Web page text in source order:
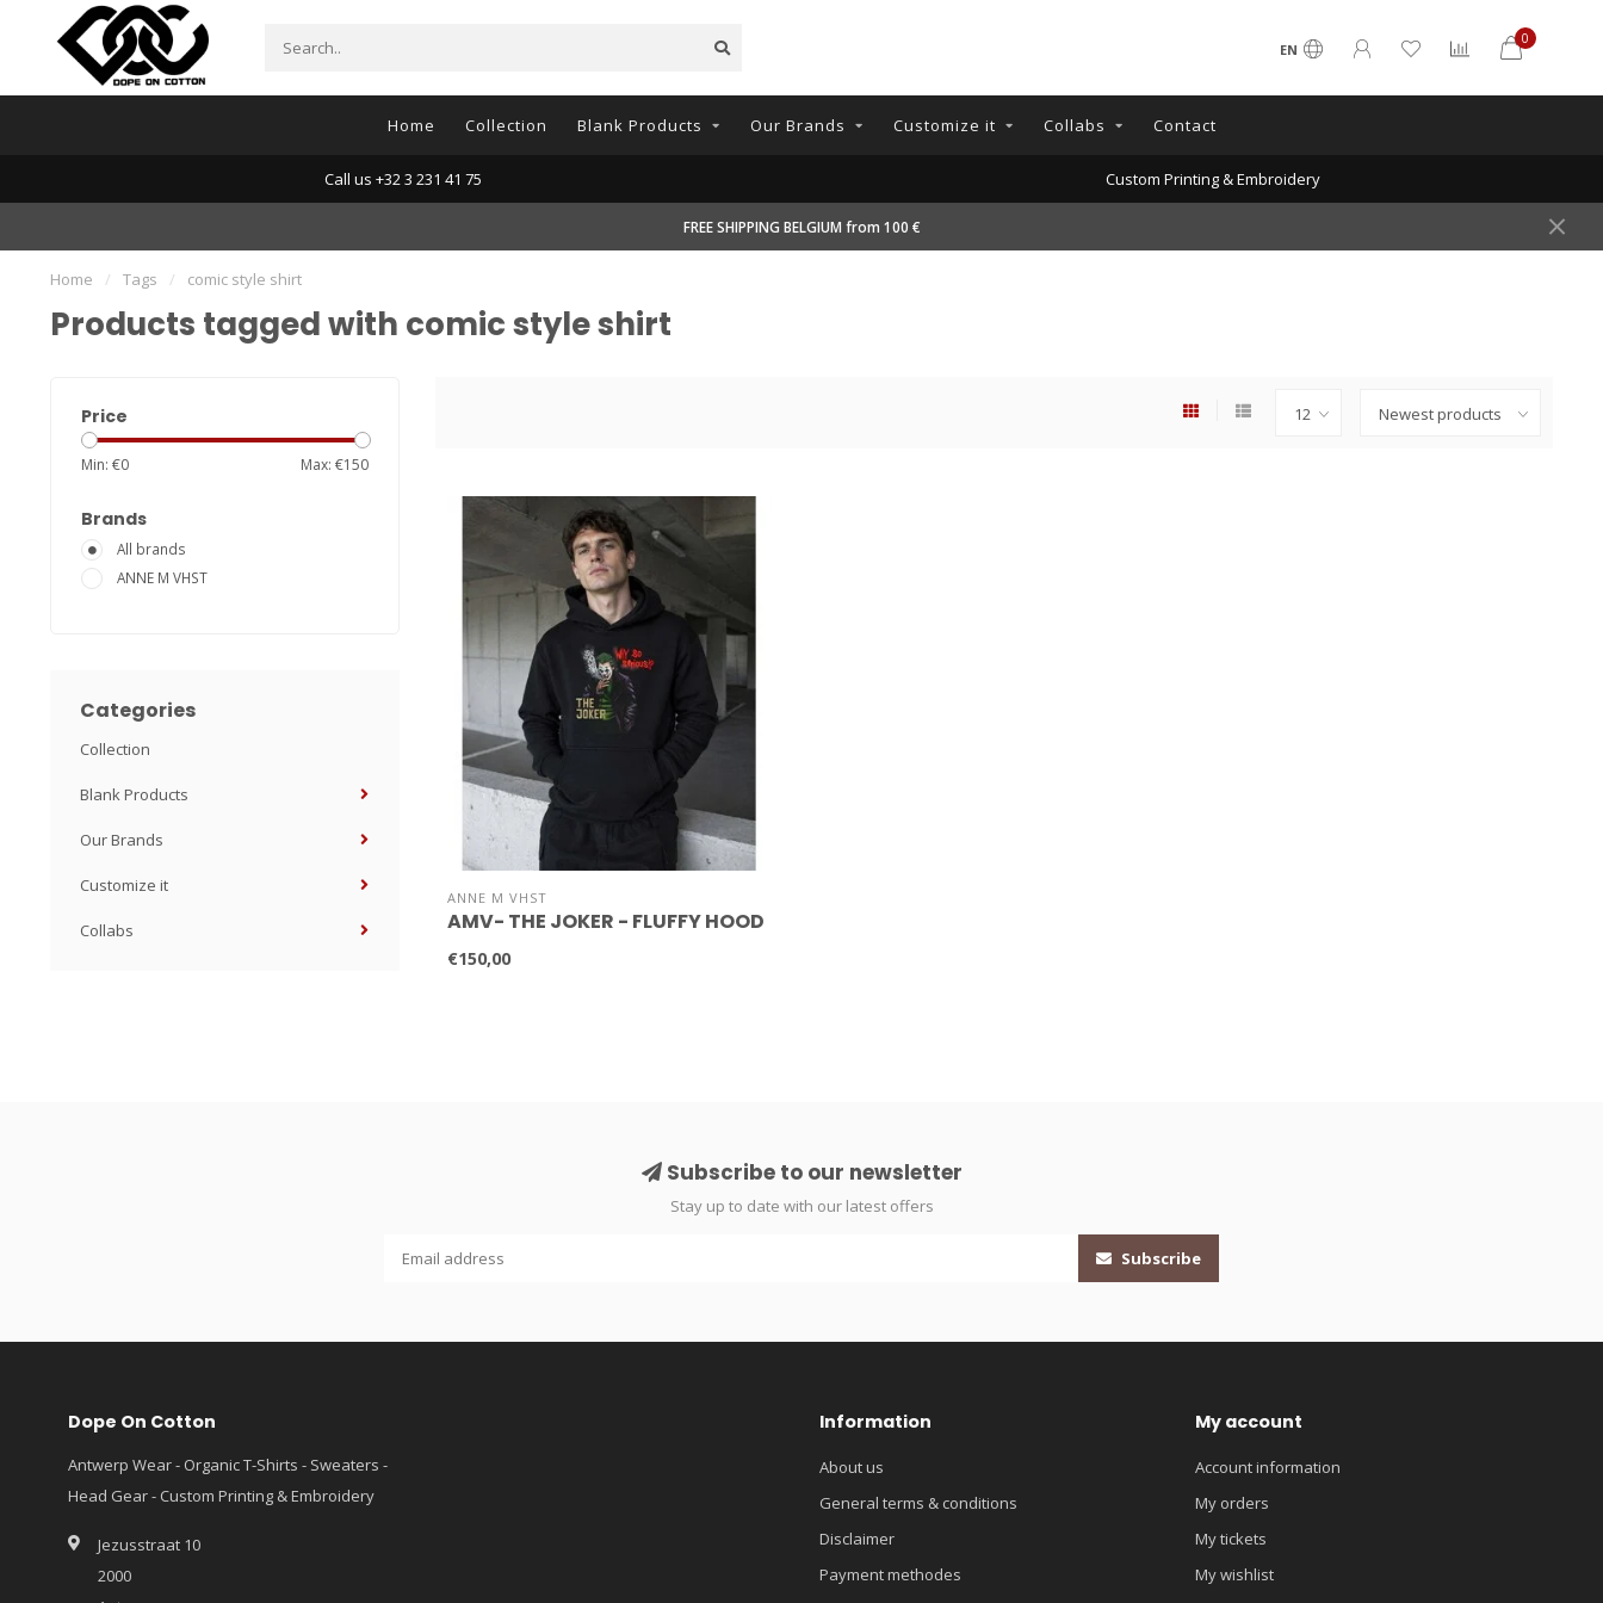
EN
0
Home Collection Blank Products Our Brands Customize it Collabs Contact
Call us +32 3 231 41 75 Custom Printing & Embroidery
FREE SHIPPING BELGIUM from 100 €
Home / Tags / comic style shirt
Products tagged with comic style shirt
Price
Min: €0 Max: €150
Brands
All brands
ANNE M VHST
Categories
Collection
Blank Products
Our Brands
Customize it
Collabs
ANNE M VHST
AMV- THE JOKER - FLUFFY HOOD
€150,00
Subscribe to our newsletter
Stay up to date with our latest offers
Subscribe
Dope On Cotton
Antwerp Wear - Organic T-Shirts - Sweaters -
Head Gear - Custom Printing & Embroidery
Jezusstraat 10
2000
Information
About us
General terms & conditions
Disclaimer
Payment methodes
My account
Account information
My orders
My tickets
My wishlist